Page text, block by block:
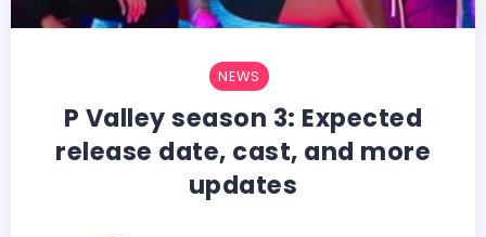
NEWS
P Valley season 3: Expected
release date, cast, and more
updates